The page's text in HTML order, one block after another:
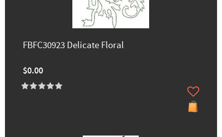
FBFC30923 Delicate Floral
$0.00